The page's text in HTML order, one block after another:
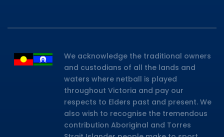
We acknowledge the traditional owners
and custodians of all the lands and
waters where netball is played
throughout Victoria and pay our
respects to Elders past and present. We
also wish to recognise the tremendous
contribution Aboriginal and Torres